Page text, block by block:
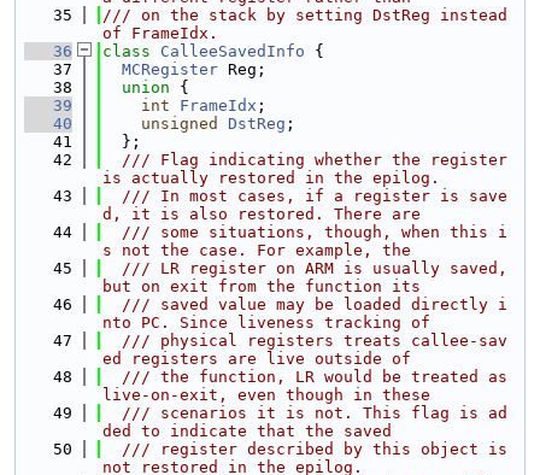
   35
/// on the stack by setting DstReg instead
of FrameIdx.
   36
class CalleeSavedInfo {
   37
MCRegister Reg;
   38
union {
   39
int FrameIdx ;
   40
unsigned DstReg ;
   41
  };
   42
  /// Flag indicating whether the register
is actually restored in the epilog.
   43
  /// In most cases, if a register is save
d, it is also restored. There are
   44
  /// some situations, though, when this i
s not the case. For example, the
   45
  /// LR register on ARM is usually saved,
but on exit from the function its
   46
  /// saved value may be loaded directly i
nto PC. Since liveness tracking of
   47
  /// physical registers treats callee-sav
ed registers are live outside of
   48
  /// the function, LR would be treated as
live-on-exit, even though in these
   49
  /// scenarios it is not. This flag is ad
ded to indicate that the saved
   50
  /// register described by this object is
not restored in the epilog.